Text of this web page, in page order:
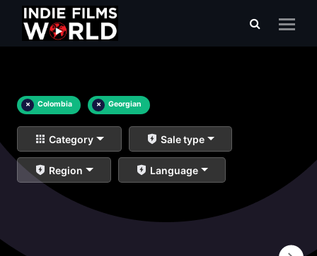
× Colombia × Georgian
Category Sale type
Region Language